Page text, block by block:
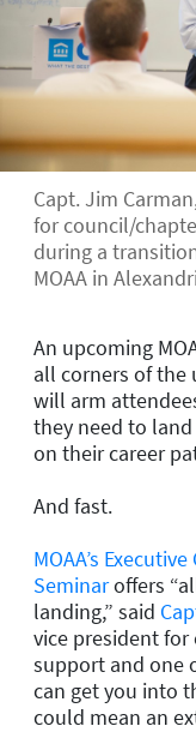
Capt. Jim
for council/
during a
MOAA in
An upcoming
all corners of the
will arm
they need to
on their career
And fast.
MOAA’s
Seminaroffers
landing,” said
vice president
support and one
can get you into
could mean an